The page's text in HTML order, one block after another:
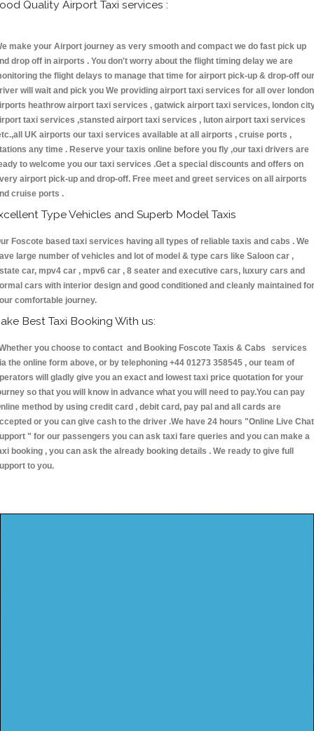
Quality Airport Taxi services :
make your Airport journey as very smooth and compact we do fast pick up
drop off in airports . You don't worry about the flight timing delay we are
the flight delays to manage that time for airport pick-up & drop-off our
will wait and pick you We providing airport taxi services for all over london
heathrow airport taxi services , gatwick airport taxi services, london
taxi services ,stansted airport taxi services , luton airport taxi services
UK airports our taxi services available at all airports , cruise ports ,
any time . Reserve your taxis online before you fly ,our taxi drivers are
to welcome you our taxi services .Get a special discounts and offers on
airport pick-up and drop-off. Free meet and greet services on all airports
cruise ports .
Type Vehicles and Superb Model Taxis
Foscote based taxi services having all types of reliable taxis and cabs . We
large number of vehicles and lot of model & type cars like Saloon car ,
car, mpv4 car , mpv6 car , 8 seater and executive cars, luxury cars and
cars with interior design and good conditioned and cleanly maintained for
comfortable journey.
Best Taxi Booking With us:
you choose to contact and Booking Foscote Taxis & Cabs services
the online form above, or by telephoning +44 01273 358545 , our team of
will gladly give you an exact and lowest taxi price quotation for your
so that you will know in advance what you will need to pay.You can pay
method by using credit card , debit card, pay pal and all cards are
or you can give cash to the driver .We have 24 hours "Online Live Chat
" for our passengers you can ask taxi fare queries and you can make a
booking , you can ask the already booking details . We ready to give full
to you.